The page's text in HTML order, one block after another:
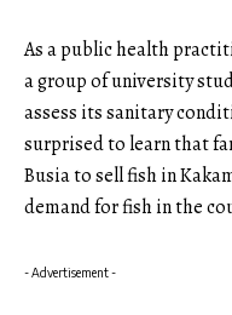
As a public health
a group of university
assess its sanitary
surprised to learn that
Busia to sell fish in
demand for fish in the
- Advertisement -